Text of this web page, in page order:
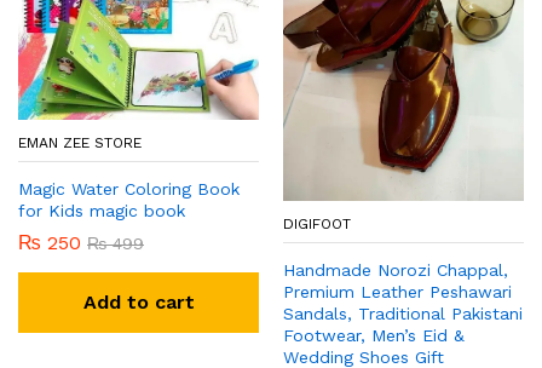
EMAN ZEE STORE
Magic Water Coloring Book
for Kids magic book
₨ 250 ₨499
Add to cart
DIGIFOOT
Handmade Norozi Chappal,
Premium Leather Peshawari
Sandals, Traditional Pakistani
Footwear, Men’s Eid &
Wedding Shoes Gift